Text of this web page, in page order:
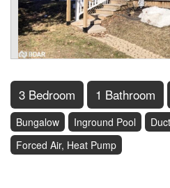
3 Bedroom 1 Bathroom
Bungalow Inground Pool
Forced Air, Heat Pump